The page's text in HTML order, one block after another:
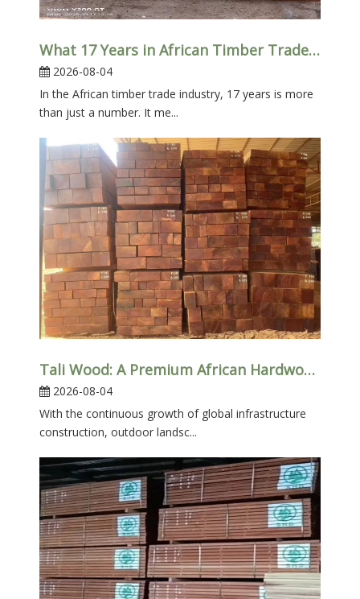
What 17 Years in African Timber Trade Taught Us
2026-08-04
In the African timber trade industry, 17 years is more
than just a number. It me...
Tali Wood: A Premium African Hardwood for Heavy-Duty Outdoor Applications
2026-08-04
With the continuous growth of global infrastructure
construction, outdoor landsc...